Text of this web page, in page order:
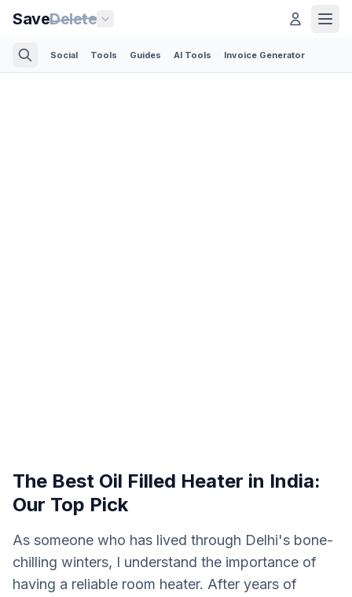
SaveDelete
Social Tools Guides AI Tools Invoice Generator
The Best Oil Filled Heater in India:
Our Top Pick
As someone who has lived through Delhi's bone-
chilling winters, I understand the importance of
having a reliable room heater. After years of